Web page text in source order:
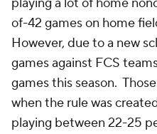
of-42 games on home
However, due to a new
games against FCS
games this season.
when the rule was
playing between 22-25